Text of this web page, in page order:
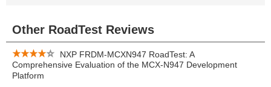
Other RoadTest Reviews
NXP FRDM-MCXN947 RoadTest: A
Comprehensive Evaluation of the MCX-N947 Development
Platform